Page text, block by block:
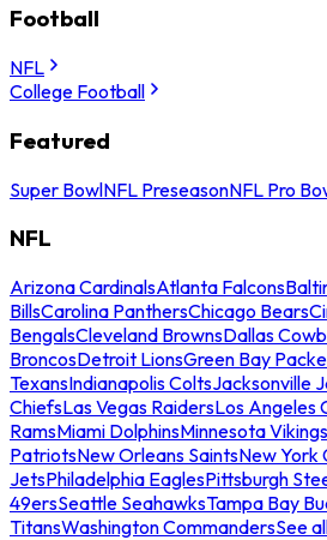
Football
NFL
College Football
Featured
Super BowlNFL PreseasonNFL Pro
NFL
Arizona CardinalsAtlanta Falcons
BillsCarolina PanthersChicago Bears
BengalsCleveland BrownsDallas
BroncosDetroit LionsGreen Bay
TexansIndianapolis ColtsJacksonville
ChiefsLas Vegas RaidersLos Angeles
RamsMiami DolphinsMinnesota Vikings
PatriotsNew Orleans SaintsNew York
JetsPhiladelphia EaglesPittsburgh
49ersSeattle SeahawksTampa Bay
TitansWashington CommandersSee